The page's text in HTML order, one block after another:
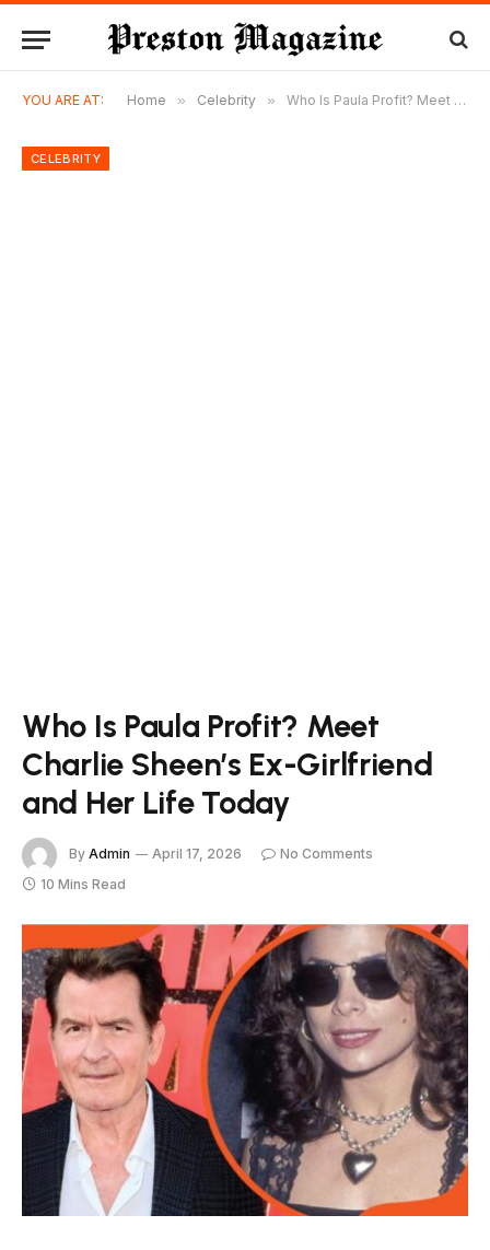
YOU ARE AT: Home » Celebrity » Who Is Paula Profit? Meet Charlie Sheen’s Ex-Girlfriend and Her Life Today
CELEBRITY
Who Is Paula Profit? Meet
Charlie Sheen’s Ex-Girlfriend
and Her Life Today
By Admin April 17, 2026
No Comments
10 Mins Read